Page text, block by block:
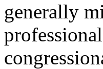
generally